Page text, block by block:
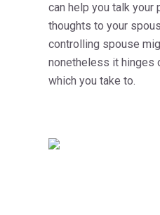
can help you talk your
thoughts to your
controlling spouse
nonetheless it hinges
which you take to.